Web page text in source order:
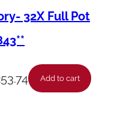
32X Full Pot
Add to cart